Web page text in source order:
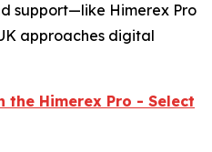
support—like Himerex Pro
approaches digital
the Himerex Pro - Select